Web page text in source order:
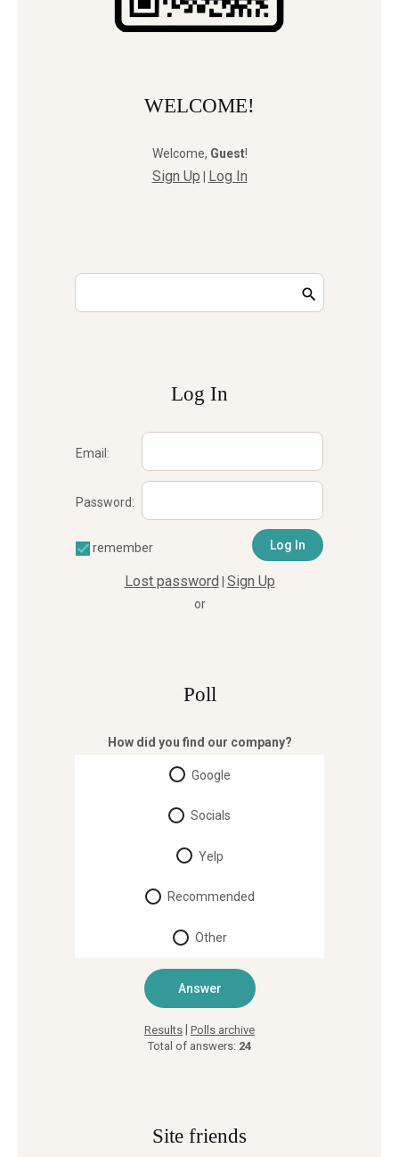
WELCOME!
Welcome, Guest!
Sign Up Log In
Log In
Email:
Password:
remember
Lost password Sign Up
or
Poll
How did you find our company?
Google
Socials
Yelp
Recommended
Other
Results | Polls archive
Total of answers: 24
Site friends